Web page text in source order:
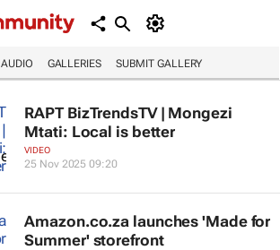
AUDIO GALLERIES SUBMIT GALLERY
RAPT BizTrendsTV | Mongezi
Mtati: Local is better
VIDEO
25 Nov 2025 09:20
Amazon.co.za launches 'Made for
Summer' storefront